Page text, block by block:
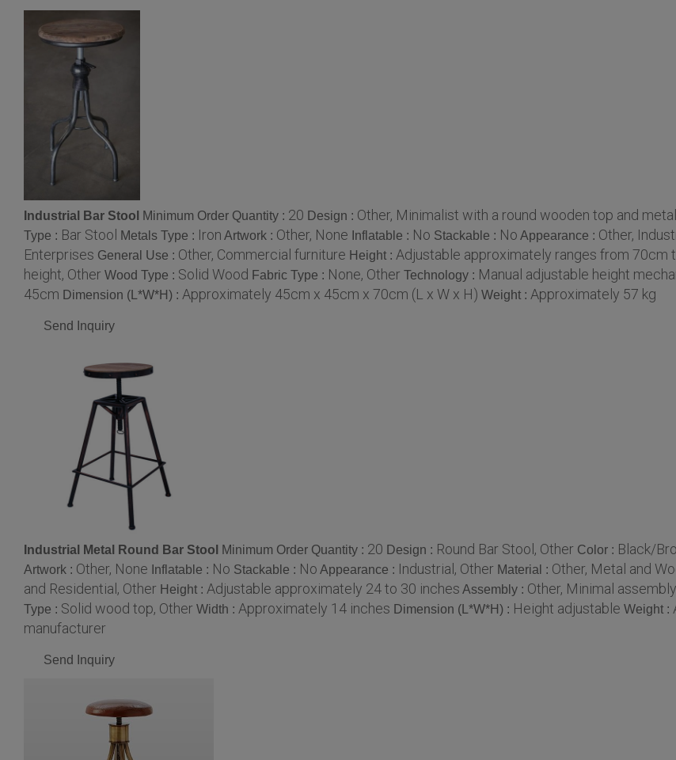
Industrial Bar Stool Minimum Order Quantity : 20 Design : Other, Minimalist with a round wooden top and
Type : Bar Stool Metals Type : Iron Artwork : Other, None Inflatable : No Stackable : No Appearance : Other,
Enterprises General Use : Other, Commercial furniture Height : Adjustable approximately ranges from 70cm
height, Other Wood Type : Solid Wood Fabric Type : None, Other Technology : Manual adjustable height
45cm Dimension (L*W*H) : Approximately 45cm x 45cm x 70cm (L x W x H) Weight : Approximately 57 kg
Send Inquiry
Industrial Metal Round Bar Stool Minimum Order Quantity : 20 Design : Round Bar Stool, Other Color : Black/
Artwork : Other, None Inflatable : No Stackable : No Appearance : Industrial, Other Material : Other, Metal and
and Residential, Other Height : Adjustable approximately 24 to 30 inches Assembly : Other, Minimal
Type : Solid wood top, Other Width : Approximately 14 inches Dimension (L*W*H) : Height adjustable Weight :
manufacturer
Send Inquiry